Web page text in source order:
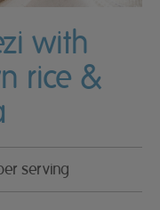
with
rice &
serving